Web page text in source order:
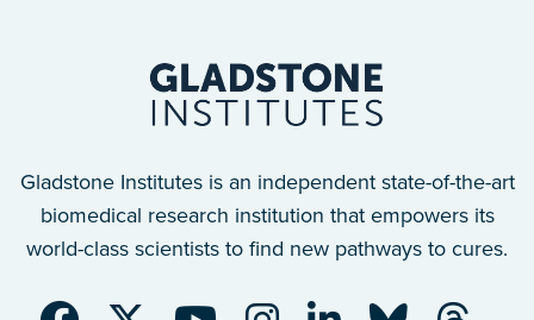
Gladstone Institutes is an independent state-of-the-art
biomedical research institution that empowers its
world-class scientists to find new pathways to cures.